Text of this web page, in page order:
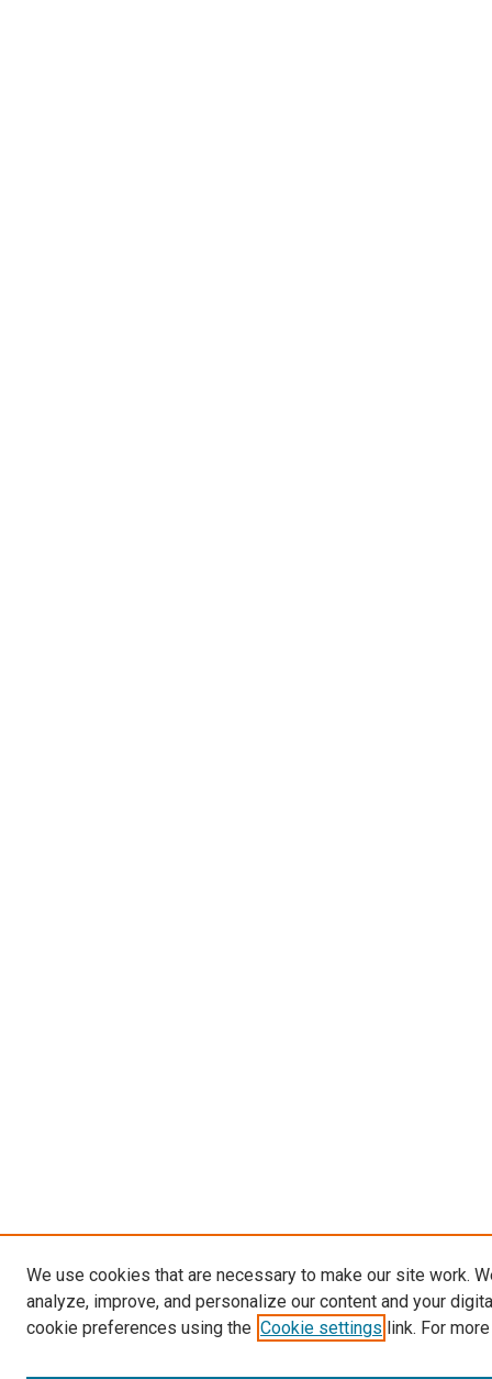
We use cookies that are necessary to make our site work.
analyze, improve, and personalize our content and your
cookie preferences using the Cookie settings link. For